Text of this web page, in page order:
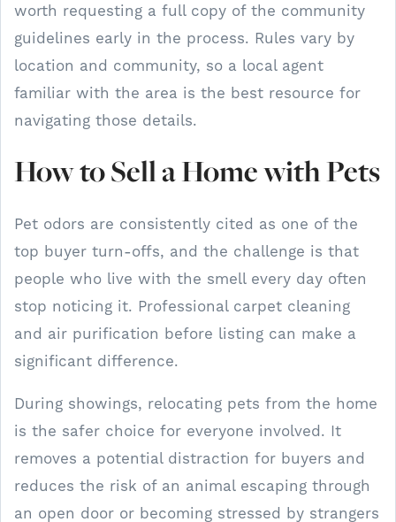
worth requesting a full copy of the community
guidelines early in the process. Rules vary by
location and community, so a local agent
familiar with the area is the best resource for
navigating those details.
How to Sell a Home with Pets
Pet odors are consistently cited as one of the
top buyer turn-offs, and the challenge is that
people who live with the smell every day often
stop noticing it. Professional carpet cleaning
and air purification before listing can make a
significant difference.
During showings, relocating pets from the home
is the safer choice for everyone involved. It
removes a potential distraction for buyers and
reduces the risk of an animal escaping through
an open door or becoming stressed by strangers